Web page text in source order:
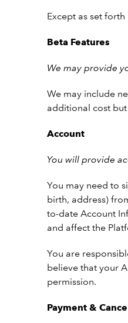
Except as set
Beta Features
We may provide
We may include
additional cost
Account
You will provide
You may need to
birth, address)
to-date Account
and affect the
You are
believe that your
permission.
Payment &